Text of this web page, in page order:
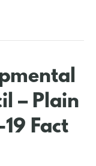
– Plain
Fact